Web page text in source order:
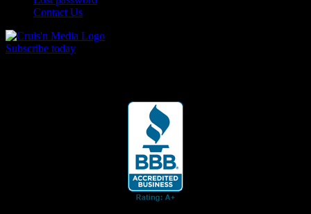
Contact Us
Subscribe today